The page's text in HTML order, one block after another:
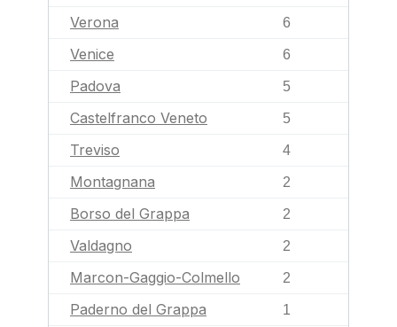
Verona 6
Venice 6
Padova 5
Castelfranco Veneto 5
Treviso 4
Montagnana 2
Borso del Grappa 2
Valdagno 2
Marcon-Gaggio-Colmello 2
Paderno del Grappa 1